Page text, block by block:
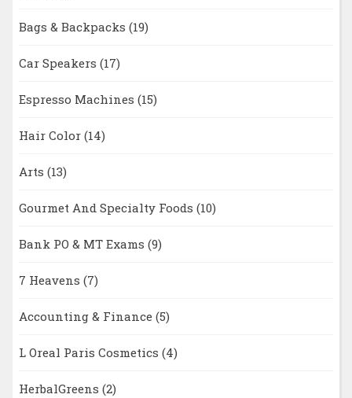
Bags & Backpacks (19)
Car Speakers (17)
Espresso Machines (15)
Hair Color (14)
Arts (13)
Gourmet And Specialty Foods (10)
Bank PO & MT Exams (9)
7 Heavens (7)
Accounting & Finance (5)
L Oreal Paris Cosmetics (4)
HerbalGreens (2)